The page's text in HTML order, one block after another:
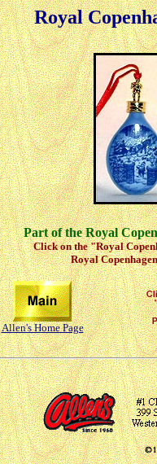
Royal
Part of the Royal
Click on the "Royal
Royal
Allen's Home Page